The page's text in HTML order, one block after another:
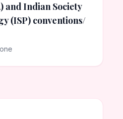
and Indian Society
(ISP) conventions/